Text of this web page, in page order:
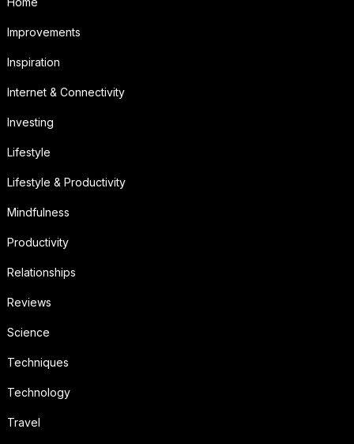
Improvements
Inspiration
Internet & Connectivity
Investing
Lifestyle
Lifestyle & Productivity
Mindfulness
Productivity
Relationships
Reviews
Science
Techniques
Technology
Travel